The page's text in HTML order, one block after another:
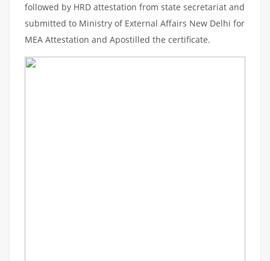
followed by HRD attestation from state secretariat and
submitted to Ministry of External Affairs New Delhi for
MEA Attestation and Apostilled the certificate.